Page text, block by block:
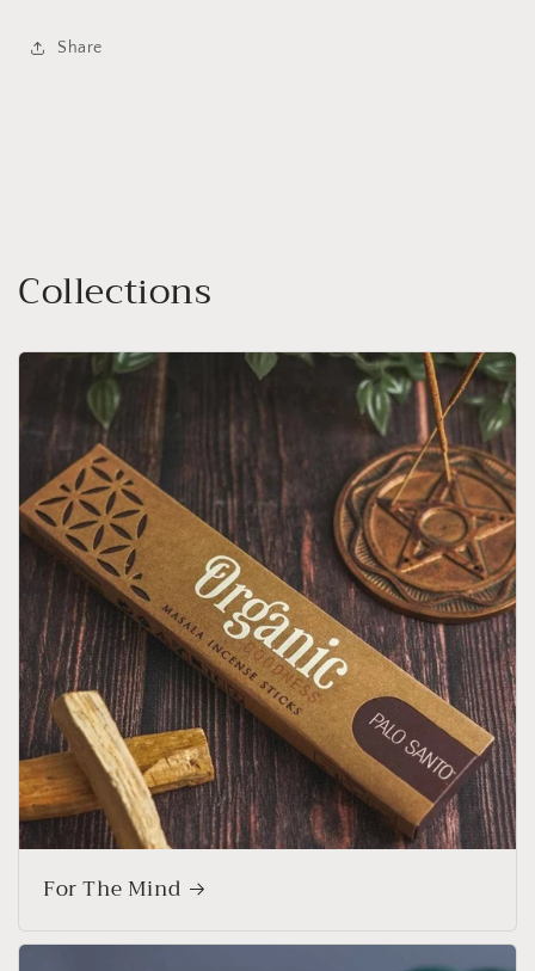
Share
Collections
For The Mind